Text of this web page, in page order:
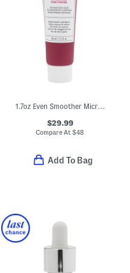
1.7oz Even Smoother Microdermabrasion Exfoliating Pore Purifier
$29.99
Compare At$48
Add To Bag